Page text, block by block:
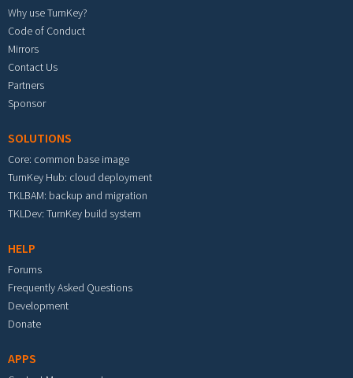
Why use TurnKey?
Code of Conduct
Mirrors
Contact Us
Partners
Sponsor
SOLUTIONS
Core: common base image
TurnKey Hub: cloud deployment
TKLBAM: backup and migration
TKLDev: TurnKey build system
HELP
Forums
Frequently Asked Questions
Development
Donate
APPS